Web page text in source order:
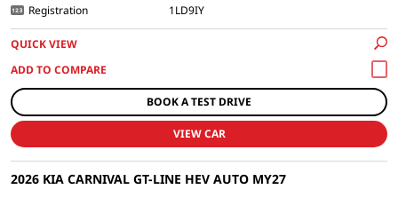
Registration 1LD9IY
QUICK VIEW
BOOK A TEST DRIVE
VIEW CAR
2026 KIA CARNIVAL GT-LINE HEV AUTO MY27